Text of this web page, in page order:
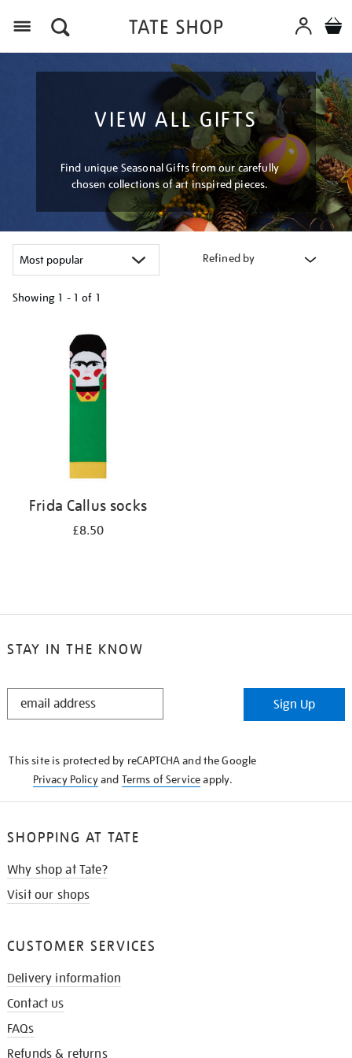
VIEW ALL GIFTS
Find unique Seasonal Gifts from our carefully
chosen collections of art inspired pieces.
Refined by
Showing 1 - 1 of 1
Frida Callus socks
£8.50
STAY IN THE KNOW
STAY
Sign Up
This site is protected by reCAPTCHA and the Google
Privacy Policyand Terms of Serviceapply.
SHOPPING AT TATE
Why shop at Tate?
Visit our shops
CUSTOMER SERVICES
Delivery information
Contact us
FAQs
Refunds & returns